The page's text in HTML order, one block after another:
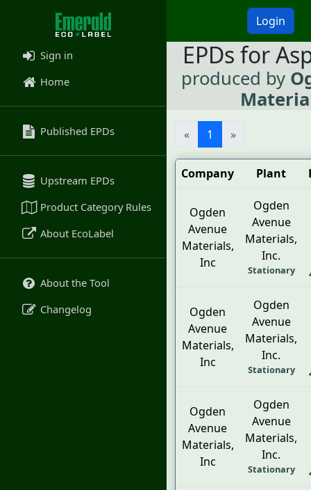
Login
Sign in
Home
Published EPDs
Upstream EPDs
Product Category Rules
About EcoLabel
About the Tool
Changelog
EPDs for
produced by
« 1 »
Company Plant
Ogden
Avenue
Materials,
Inc
Ogden
Avenue
Materials,
Inc.
Stationary
Ogden
Avenue
Materials,
Inc
Ogden
Avenue
Materials,
Inc.
Stationary
Ogden
Avenue
Materials,
Inc
Ogden
Avenue
Materials,
Inc.
Stationary